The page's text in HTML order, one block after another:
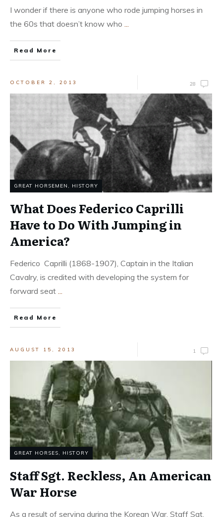
I wonder if there is anyone who rode jumping horses in
the 60s that doesn’t know who ...
Read More
OCTOBER 2, 2013 28
GREAT HORSEMEN , HISTORY
What Does Federico Caprilli
Have to Do With Jumping in
America?
Federico Caprilli (1868-1907), Captain in the Italian
Cavalry, is credited with developing the system for
forward seat ...
Read More
AUGUST 15, 2013 1
GREAT HORSES, HISTORY
Staff Sgt. Reckless, An American
War Horse
As a result of serving during the Korean War, Staff Sgt.